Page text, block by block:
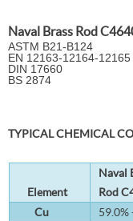
Naval Brass Rod
ASTM B21-
EN 12163-12164-
DIN 17660
BS 2874
TYPICAL CHEMICAL
Element
Naval
Rod
Cu
59.0%